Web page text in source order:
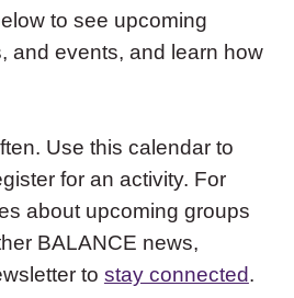
to see upcoming
and events, and learn how
Use this calendar to
for an activity. For
about upcoming groups
BALANCE news,
to stay connected.